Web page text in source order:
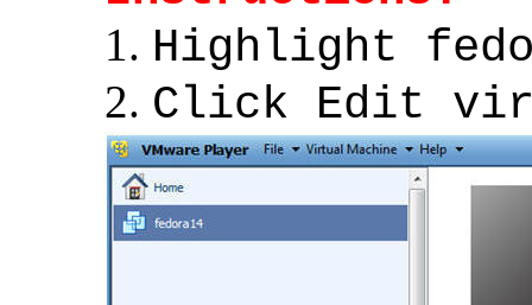
Highlight
Click Edit